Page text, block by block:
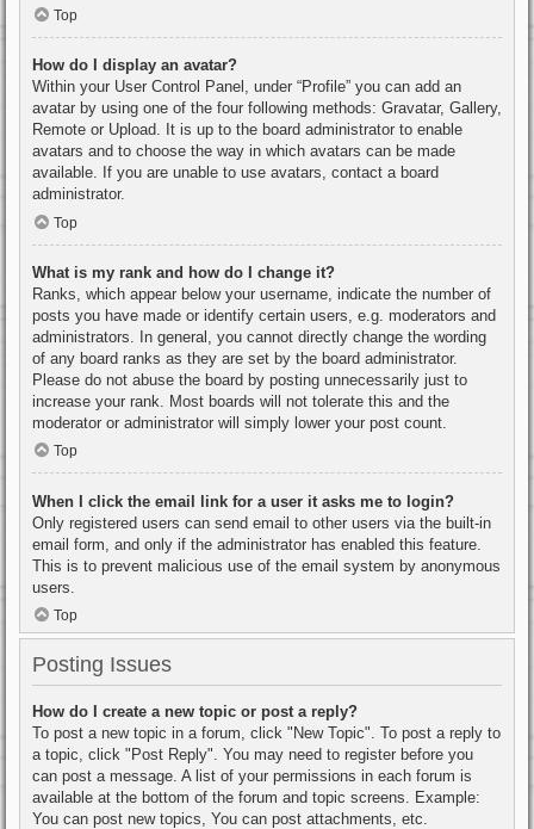
Top
How do I display an avatar?
Within your User Control Panel, under “Profile” you can add an
avatar by using one of the four following methods: Gravatar, Gallery,
Remote or Upload. It is up to the board administrator to enable
avatars and to choose the way in which avatars can be made
available. If you are unable to use avatars, contact a board
administrator.
Top
What is my rank and how do I change it?
Ranks, which appear below your username, indicate the number of
posts you have made or identify certain users, e.g. moderators and
administrators. In general, you cannot directly change the wording
of any board ranks as they are set by the board administrator.
Please do not abuse the board by posting unnecessarily just to
increase your rank. Most boards will not tolerate this and the
moderator or administrator will simply lower your post count.
Top
When I click the email link for a user it asks me to login?
Only registered users can send email to other users via the built-in
email form, and only if the administrator has enabled this feature.
This is to prevent malicious use of the email system by anonymous
users.
Top
Posting Issues
How do I create a new topic or post a reply?
To post a new topic in a forum, click "New Topic". To post a reply to
a topic, click "Post Reply". You may need to register before you
can post a message. A list of your permissions in each forum is
available at the bottom of the forum and topic screens. Example:
You can post new topics, You can post attachments, etc.